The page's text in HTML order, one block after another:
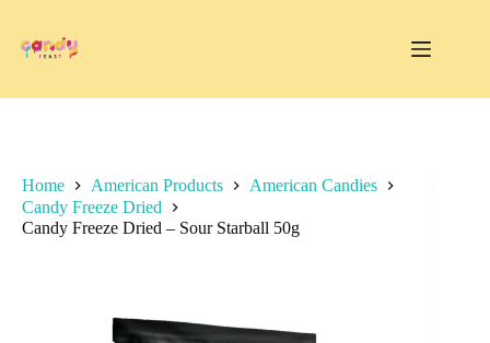
content
Home American Products
American Candies
Candy Freeze Dried
Candy Freeze Dried – Sour Starball 50g